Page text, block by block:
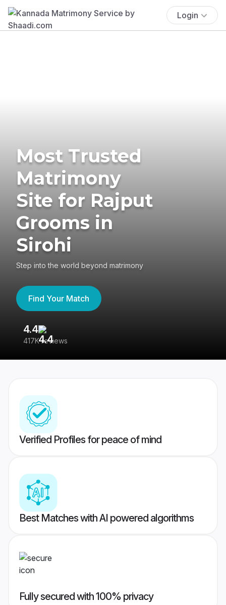
Login
Most Trusted
Matrimony
Site for Rajput
Grooms in
Sirohi
Step into the world beyond matrimony
Find Your Match
4.4
417K reviews
Verified Profiles for peace of mind
Best Matches with AI powered algorithms
Fully secured with 100% privacy